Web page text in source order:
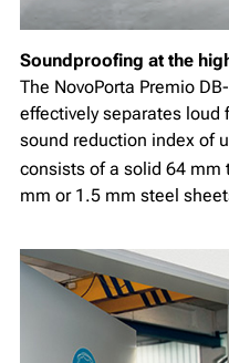
Soundproofing at the
The NovoPorta Premio
effectively separates
sound reduction index of
consists of a solid 64
mm or 1.5 mm steel